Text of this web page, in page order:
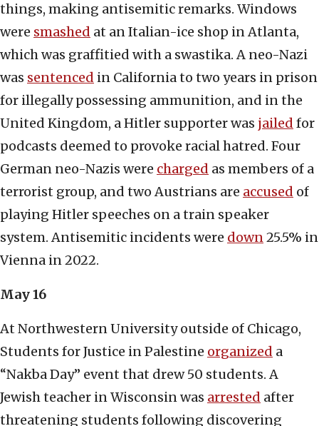
things, making antisemitic remarks. Windows
were smashed at an Italian-ice shop in Atlanta,
which was graffitied with a swastika. A neo-Nazi
was sentenced in California to two years in prison
for illegally possessing ammunition, and in the
United Kingdom, a Hitler supporter was jailed for
podcasts deemed to provoke racial hatred. Four
German neo-Nazis were charged as members of a
terrorist group, and two Austrians are accused of
playing Hitler speeches on a train speaker
system. Antisemitic incidents were down25.5% in
Vienna in 2022.
May 16
At Northwestern University outside of Chicago,
Students for Justice in Palestine organized a
“Nakba Day” event that drew 50 students. A
Jewish teacher in Wisconsin was arrested after
threatening students following discovering